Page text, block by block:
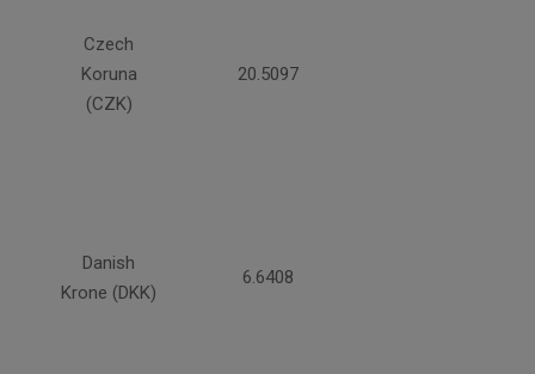
Czech
Koruna
(CZK)
20.5097
Danish
Krone (DKK)
6.6408